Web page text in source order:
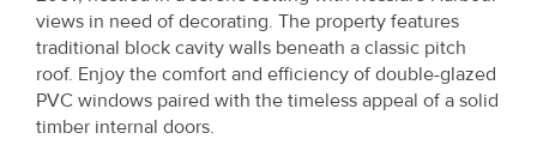
Us
Seller’s
Checklist
views in need of decorating. The property features
traditional block cavity walls beneath a classic pitch
roof. Enjoy the comfort and efficiency of double-glazed
PVC windows paired with the timeless appeal of a solid
timber internal doors.